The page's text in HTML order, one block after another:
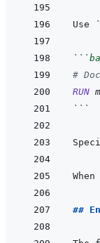
Use
```
#
RUN
```
When
##